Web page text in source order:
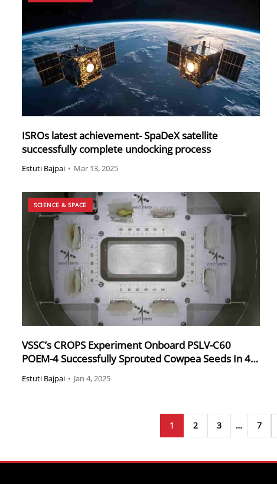
ISROs latest achievement- SpaDeX satellite
successfully complete undocking process
Estuti Bajpai • Mar 13, 2025
SCIENCE & SPACE
VSSC’s CROPS Experiment Onboard PSLV-C60
POEM-4 Successfully Sprouted Cowpea Seeds In 4
Days
Estuti Bajpai • Jan 4, 2025
1 2 3 … 7